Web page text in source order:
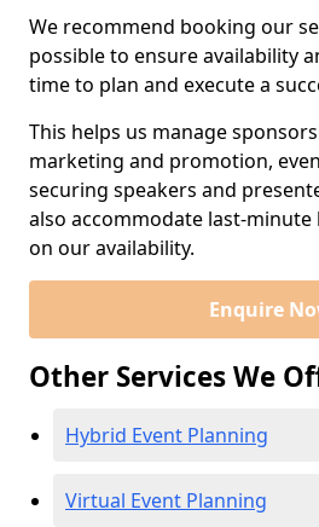
We recommend booking our
possible to ensure availability
time to plan and execute a
This helps us manage
marketing and promotion,
securing speakers and
also accommodate last-
on our availability.
Enquire
Other Services We
Hybrid Event Planning
Virtual Event Planning